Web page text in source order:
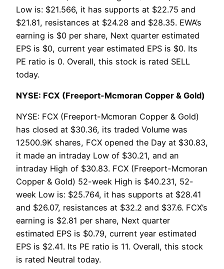
Low is: $21.566, it has supports at $22.75 and
$21.81, resistances at $24.28 and $28.35. EWA’s
earning is $0 per share, Next quarter estimated
EPS is $0, current year estimated EPS is $0. Its
PE ratio is 0. Overall, this stock is rated SELL
today.
NYSE: FCX (Freeport-Mcmoran Copper & Gold)
NYSE: FCX (Freeport-Mcmoran Copper & Gold)
has closed at $30.36, its traded Volume was
12500.9K shares, FCX opened the Day at $30.83,
it made an intraday Low of $30.21, and an
intraday High of $30.83. FCX (Freeport-Mcmoran
Copper & Gold) 52-week High is $40.231, 52-
week Low is: $25.764, it has supports at $28.41
and $26.07, resistances at $32.2 and $37.6. FCX’s
earning is $2.81 per share, Next quarter
estimated EPS is $0.79, current year estimated
EPS is $2.41. Its PE ratio is 11. Overall, this stock
is rated Neutral today.